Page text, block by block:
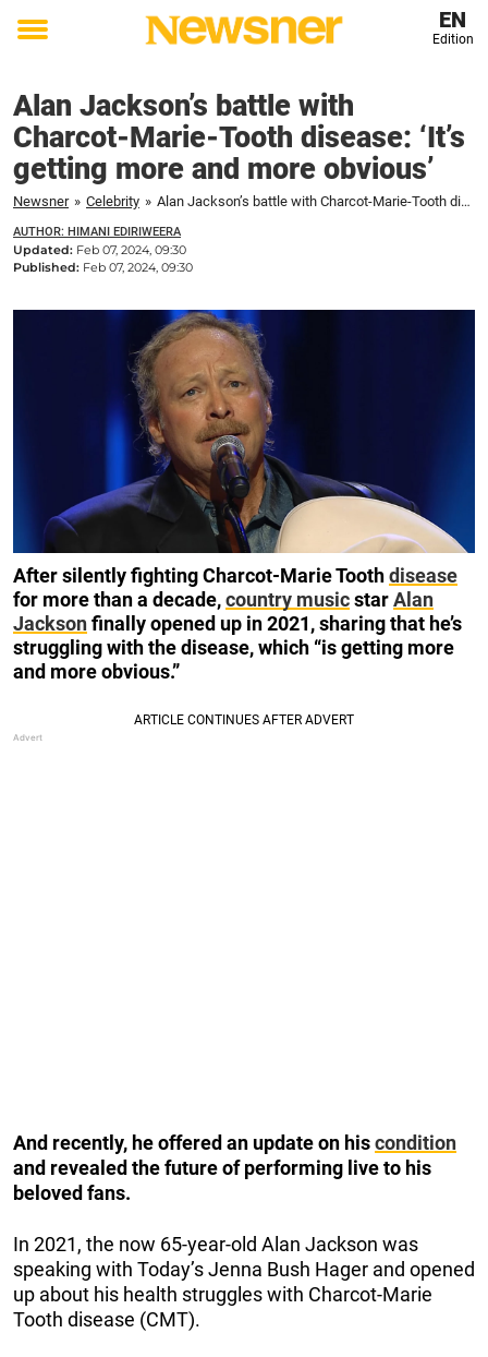
Toggle
EN
Edition
Alan Jackson’s battle with
Charcot-Marie-Tooth disease: ‘It’s
getting more and more obvious’
Newsner » Celebrity » Alan Jackson’s battle with Charcot-Marie-Tooth disease: ‘It’s getting more and more obvious’
AUTHOR: HIMANI EDIRIWEERA
Updated: Feb 07, 2024, 09:30
Published: Feb 07, 2024, 09:30
After silently fighting Charcot-Marie Toothdisease
for more than a decade,country musicstarAlan
Jacksonfinally opened up in 2021, sharing that he’s
struggling with the disease, which “is getting more
and more obvious.”
And recently, he offered an update on hiscondition
and revealed the future of performing live to his
beloved fans.
In 2021, the now 65-year-old Alan Jackson was
speaking with Today’s Jenna Bush Hager and opened
up about his health struggles with Charcot-Marie
Tooth disease (CMT).